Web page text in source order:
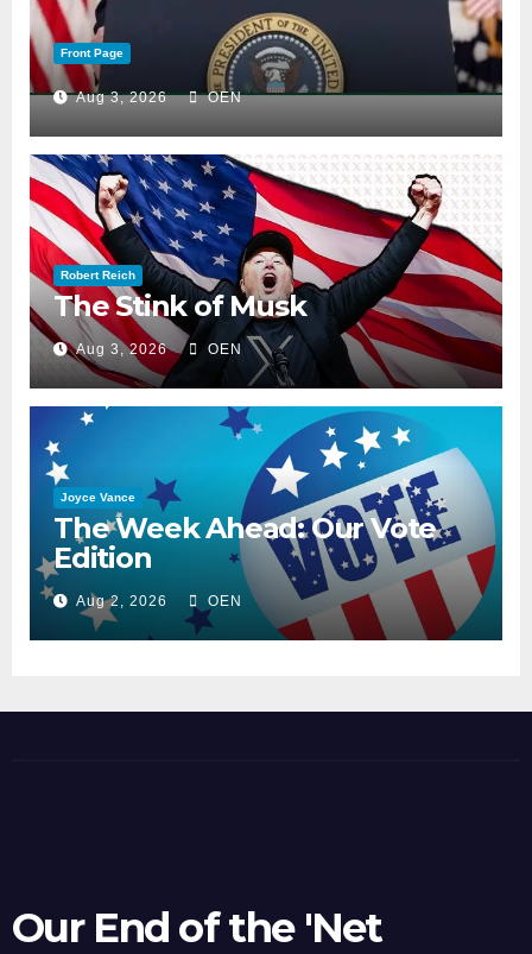
Front Page
Aug 3, 2026 OEN
Robert Reich
The Stink of Musk
Aug 3, 2026 OEN
Joyce Vance
The Week Ahead: Our Vote
Edition
Aug 2, 2026 OEN
Our End of the 'Net